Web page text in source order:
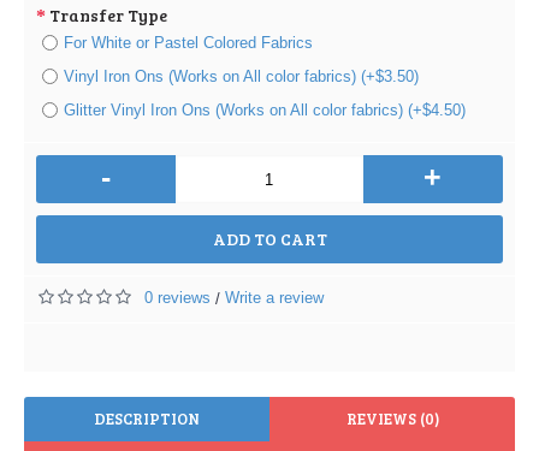
Transfer Type
For White or Pastel Colored Fabrics
Vinyl Iron Ons (Works on All color fabrics) (+$3.50)
Glitter Vinyl Iron Ons (Works on All color fabrics) (+$4.50)
- +
ADD TO CART
0 reviews / Write a review
DESCRIPTION REVIEWS (0)